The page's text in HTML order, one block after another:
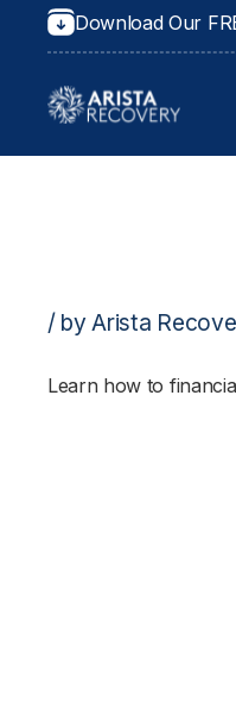
Download Our
/ by Arista
Learn how to